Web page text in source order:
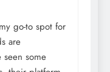
go-to spot for
are
seen some